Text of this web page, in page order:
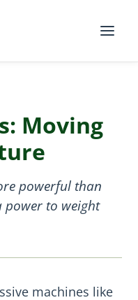
Moving
powerful than
power to weight
machines like